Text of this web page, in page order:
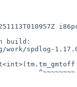
build:
work/spdlog-